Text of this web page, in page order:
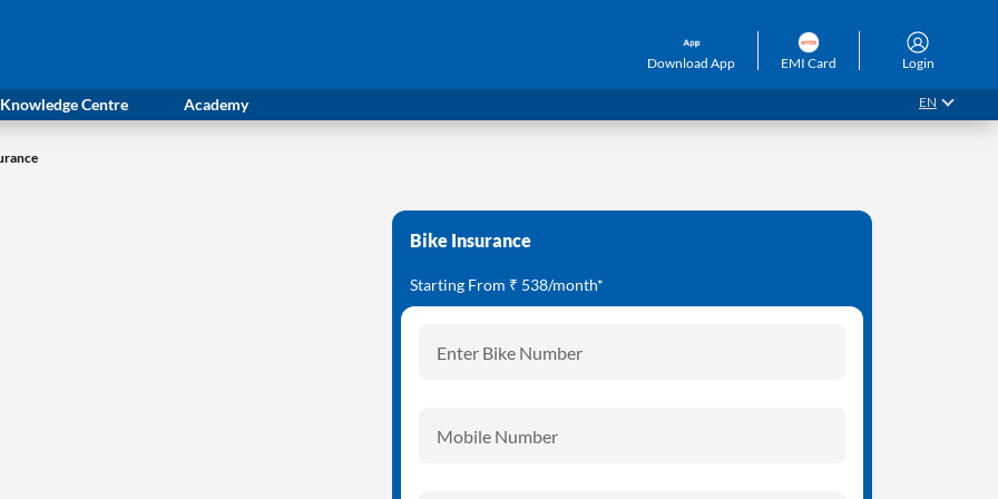
Download App EMI Card Login
Knowledge Centre Academy EN
Bike Insurance
Starting From ₹ 538/month*
Enter Bike Number
Mobile Number